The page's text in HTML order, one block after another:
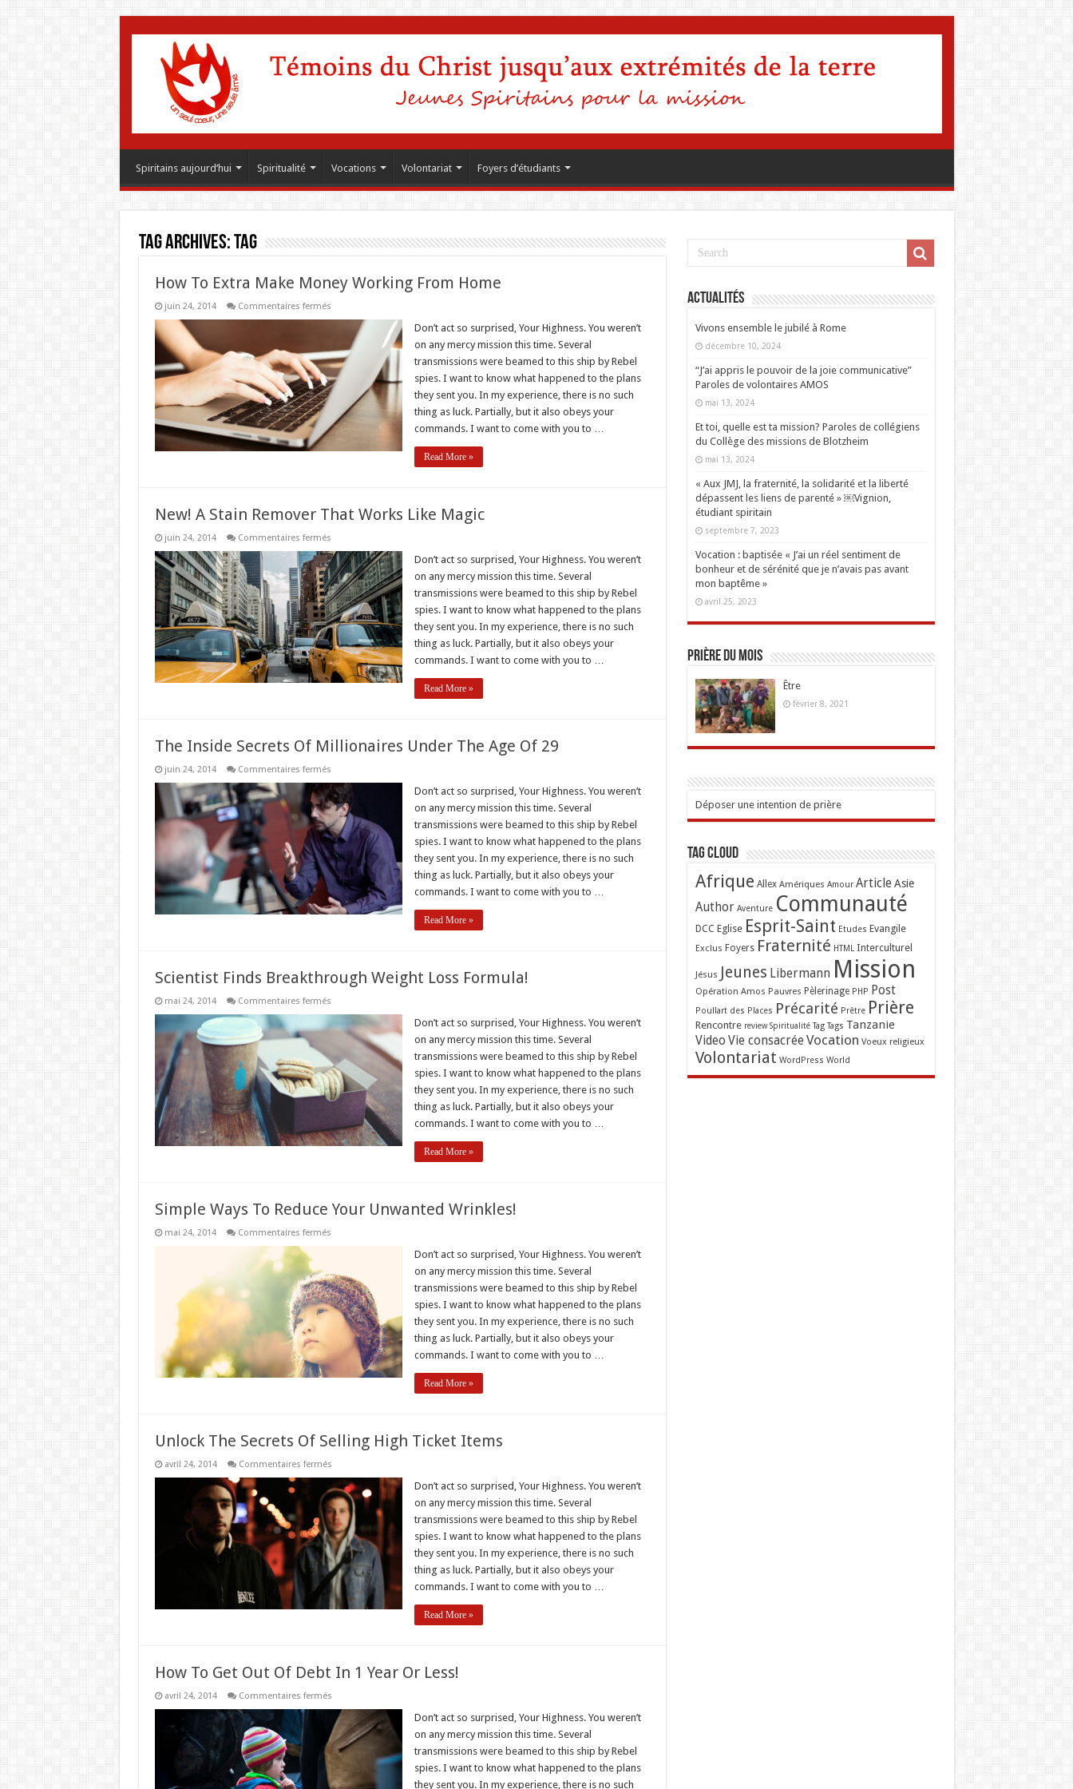
Spiritains aujourd’hui Spiritualité Vocations Volontariat Foyers d’étudiants
Tag Archives:Tag
How To Extra Make Money Working From Home
juin 24, 2014 Commentaires ferméssur
Make
Money
Working
From
Home
Don’t act so surprised, Your Highness. You weren’t
on any mercy mission this time. Several
transmissions were beamed to this ship by Rebel
spies. I want to know what happened to the plans
they sent you. In my experience, there is no such
thing as luck. Partially, but it also obeys your
commands. I want to come with you to …
Read More »
New! A Stain Remover That Works Like Magic
juin 24, 2014 Commentaires ferméssur
A
Stain
Remover
That
Works
Like
Magic
Don’t act so surprised, Your Highness. You weren’t
on any mercy mission this time. Several
transmissions were beamed to this ship by Rebel
spies. I want to know what happened to the plans
they sent you. In my experience, there is no such
thing as luck. Partially, but it also obeys your
commands. I want to come with you to …
Read More »
The Inside Secrets Of Millionaires Under The Age Of 29
juin 24, 2014 Commentaires ferméssur
Inside
Secrets
Of
Millionaires
Under
The
Age
Of
29
Don’t act so surprised, Your Highness. You weren’t
on any mercy mission this time. Several
transmissions were beamed to this ship by Rebel
spies. I want to know what happened to the plans
they sent you. In my experience, there is no such
thing as luck. Partially, but it also obeys your
commands. I want to come with you to …
Read More »
Scientist Finds Breakthrough Weight Loss Formula!
mai 24, 2014 Commentaires ferméssur
Finds
Breakthrough
Weight
Formula!
Don’t act so surprised, Your Highness. You weren’t
on any mercy mission this time. Several
transmissions were beamed to this ship by Rebel
spies. I want to know what happened to the plans
they sent you. In my experience, there is no such
thing as luck. Partially, but it also obeys your
commands. I want to come with you to …
Read More »
Simple Ways To Reduce Your Unwanted Wrinkles!
mai 24, 2014 Commentaires ferméssur
Reduce
Your
Unwanted
Wrinkles!
Don’t act so surprised, Your Highness. You weren’t
on any mercy mission this time. Several
transmissions were beamed to this ship by Rebel
spies. I want to know what happened to the plans
they sent you. In my experience, there is no such
thing as luck. Partially, but it also obeys your
commands. I want to come with you to …
Read More »
Unlock The Secrets Of Selling High Ticket Items
avril 24, 2014 Commentaires ferméssur
The
Secrets
Of
Selling
High
Ticket
Items
Don’t act so surprised, Your Highness. You weren’t
on any mercy mission this time. Several
transmissions were beamed to this ship by Rebel
spies. I want to know what happened to the plans
they sent you. In my experience, there is no such
thing as luck. Partially, but it also obeys your
commands. I want to come with you to …
Read More »
How To Get Out Of Debt In 1 Year Or Less!
avril 24, 2014 Commentaires ferméssur
To
Get
Out
Of
Debt
1
Don’t act so surprised, Your Highness. You weren’t
on any mercy mission this time. Several
transmissions were beamed to this ship by Rebel
spies. I want to know what happened to the plans
they sent you. In my experience, there is no such
Actualités
Vivons ensemble le jubilé à Rome
décembre 10, 2024
“J’ai appris le pouvoir de la joie communicative”
Paroles de volontaires AMOS
mai 13, 2024
Et toi, quelle est ta mission? Paroles de collégiens
du Collège des missions de Blotzheim
mai 13, 2024
« Aux JMJ, la fraternité, la solidarité et la liberté
dépassent les liens de parenté » ￼Vignion,
étudiant spiritain
septembre 7, 2023
Vocation : baptisée « J’ai un réel sentiment de
bonheur et de sérénité que je n’avais pas avant
mon baptême »
avril 25, 2023
Prière du mois
Être
février 8, 2021
Déposer une intention de prière
Tag Cloud
Afrique Allex Amériques Amour Article Asie
Author Aventure Communauté
DCC Eglise Esprit-Saint Etudes Evangile
Exclus Foyers Fraternité HTML Interculturel
Jésus Jeunes Libermann Mission
Opération Amos Pauvres Pèlerinage PHP Post
Poullart des Places Précarité Prêtre Prière
Rencontre review Spiritualité Tag Tags Tanzanie
Video Vie consacrée Vocation Voeux religieux
Volontariat WordPress World